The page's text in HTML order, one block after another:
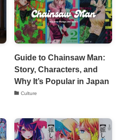
Guide to Chainsaw Man:
Story, Characters, and
Why It’s Popular in Japan
Culture